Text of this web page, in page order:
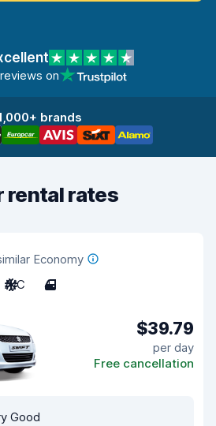
on
brands
rental rates
Economy
A/C 4
$39.79
per day
Free cancellation
Good